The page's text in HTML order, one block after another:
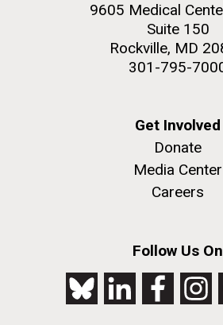
9605 Medical
Suite 150
Rockville, MD
301-795-
Get Involved
Donate
Media Center
Careers
Follow Us On